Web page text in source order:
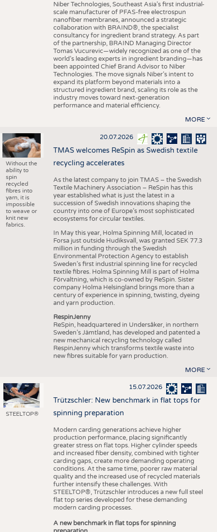
Niber Technologies, Southeast Asia’s first industrial-
scale manufacturer of PFAS-free electrospun
nanofiber membranes, announced a strategic
collaboration with BRAIND®, the specialist
consultancy for ingredient brand strategy. As part
of the partnership, BRAIND Managing Director
Tomas Vucurevic—widely recognized as one of the
world’s leading experts in ingredient branding—has
been appointed Chief Brand Advisor to Niber
Technologies. The move signals Niber’s intent to
expand its platform beyond materials into a
structured ingredient brand, scaling its role as the
industry moves toward next-generation
performance and material efficiency.
MORE
Without the
ability to
spin
recycled
fibres into
yarn, it is
impossible
to weave or
knit new
fabrics.
20.07.2026
TMAS welcomes ReSpin as Swedish textile
recycling accelerates
As the latest company to join TMAS – the Swedish
Textile Machinery Association – ReSpin has this
year established what is just the latest in a
succession of Swedish innovations shaping the
country into one of Europe’s most sophisticated
ecosystems for circular textiles.
In May this year, Holma Spinning Mill, located in
Forsa just outside Hudiksvall, was granted SEK 77.3
million in funding through the Swedish
Environmental Protection Agency to establish
Sweden’s first industrial spinning line for recycled
textile fibres. Holma Spinning Mill is part of Holma
Förvaltning, which is co-owned by ReSpin. Sister
company Holma Helsingland brings more than a
century of experience in spinning, twisting, dyeing
and yarn production.
RespinJenny
ReSpin, headquartered in Undersåker, in northern
Sweden’s Jämtland, has developed and patented a
new mechanical recycling technology called
RespinJenny which transforms textile waste into
new fibres suitable for yarn production.
MORE
STEELTOP®
15.07.2026
Trützschler: New benchmark in flat tops for
spinning preparation
Modern carding generations achieve higher
production performance, placing significantly
greater stress on flat tops. Higher cylinder speeds
and increased fiber density, combined with tighter
carding gaps, create more demanding operating
conditions. At the same time, poorer raw material
quality and the increased use of recycled materials
further intensify these challenges. With
STEELTOP®, Trützschler introduces a new full steel
flat top series developed for these demanding
modern carding processes.
A new benchmark in flat tops for spinning